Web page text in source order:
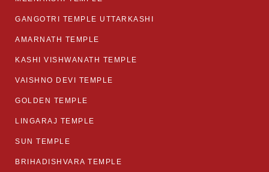
GANGOTRI TEMPLE UTTARKASHI
AMARNATH TEMPLE
KASHI VISHWANATH TEMPLE
VAISHNO DEVI TEMPLE
GOLDEN TEMPLE
LINGARAJ TEMPLE
SUN TEMPLE
BRIHADISHVARA TEMPLE